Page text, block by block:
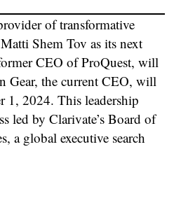
of transformative
Shem Tov as its next
CEO of ProQuest, will
Gear, the current CEO, will
1, 2024. This leadership
led by Clarivate’s Board of
a global executive search